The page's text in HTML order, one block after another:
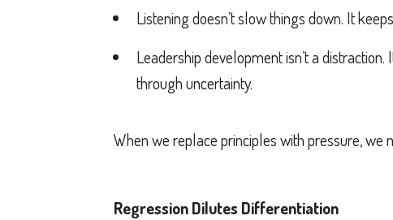
Listening doesn’t slow things down. It
Leadership development isn’t a
through uncertainty.
When we replace principles with pressure, we
Regression Dilutes Differentiation